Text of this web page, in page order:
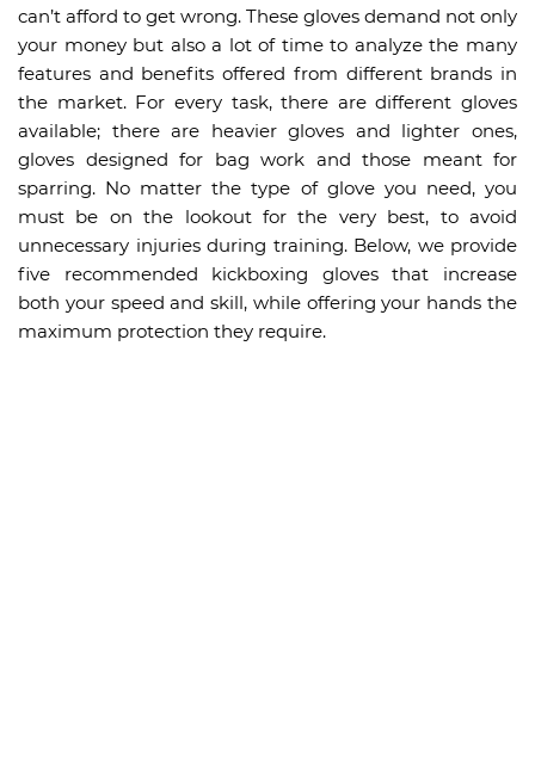
can’t afford to get wrong. These gloves demand not only
your money but also a lot of time to analyze the many
features and benefits offered from different brands in
the market. For every task, there are different gloves
available; there are heavier gloves and lighter ones,
gloves designed for bag work and those meant for
sparring. No matter the type of glove you need, you
must be on the lookout for the very best, to avoid
unnecessary injuries during training. Below, we provide
five recommended kickboxing gloves that increase
both your speed and skill, while offering your hands the
maximum protection they require.